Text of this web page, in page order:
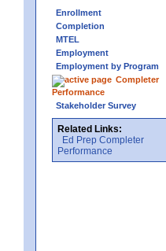
Enrollment
Completion
MTEL
Employment
Employment by Program
Completer
Performance
Stakeholder Survey
Related Links:
Ed Prep Completer
Performance